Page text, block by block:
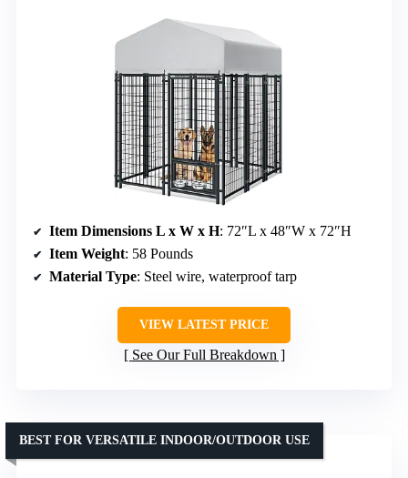
Item Dimensions L x W x H: 72″L x 48″W x 72″H
Item Weight: 58 Pounds
Material Type: Steel wire, waterproof tarp
VIEW LATEST PRICE
See Our Full Breakdown
BEST FOR VERSATILE INDOOR/OUTDOOR USE